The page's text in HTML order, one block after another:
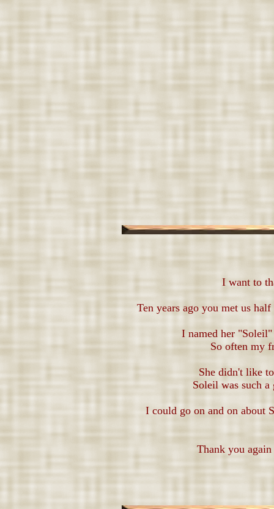
I want to
Ten years ago you met us
I named her
So often my
She didn't like
Soleil was such
I could go on and on about
Thank you